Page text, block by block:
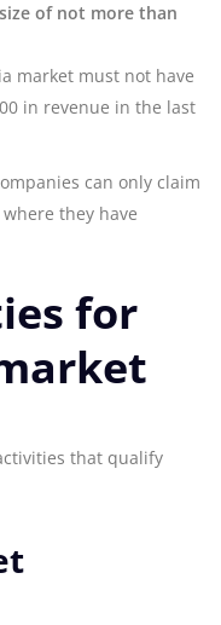
of not more than
market must not have
in revenue in the last
can only claim
they have
for
that qualify